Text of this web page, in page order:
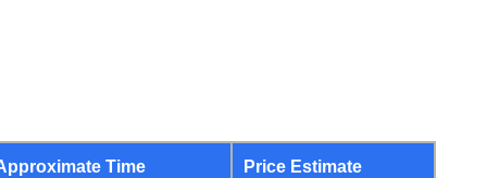
Time Price Estimate